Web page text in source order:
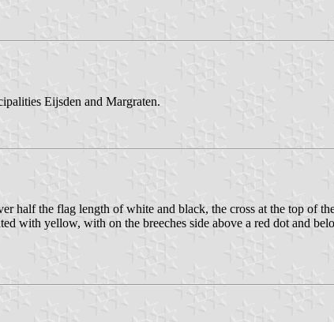
Eijsden and Margraten.
half the flag length of white and black, the cross at the top of
with yellow, with on the breeches side above a red dot and